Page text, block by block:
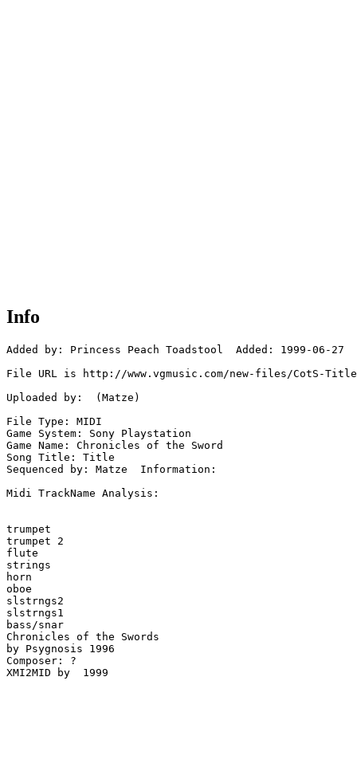
Info
Added by: Princess Peach Toadstool  Added: 1999-06-27
File URL is http://www.vgmusic.com/new-files/CotS-Title-
Uploaded by:  (Matze)
File Type: MIDI
Game System: Sony Playstation
Game Name: Chronicles of the Sword
Song Title: Title
Sequenced by: Matze  Information:
Midi TrackName Analysis:
trumpet
trumpet 2
flute
strings
horn
oboe
slstrngs2
slstrngs1
bass/snar
Chronicles of the Swords
by Psygnosis 1996
Composer: ?
XMI2MID by  1999